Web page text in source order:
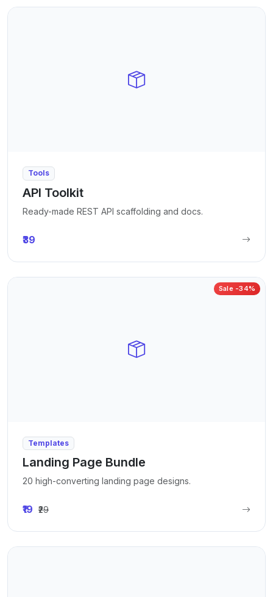
Tools
API Toolkit
Ready-made REST API scaffolding and docs.
₹39
Sale -34%
Templates
Landing Page Bundle
20 high-converting landing page designs.
₹19 ₹29